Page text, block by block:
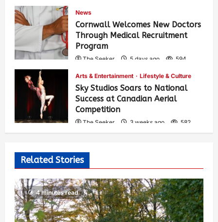
News
Cornwall Welcomes New Doctors
Through Medical Recruitment
Program
The Seeker 5 days ago 594
Arts & Entertainment Lifestyle & Culture
Sky Studios Soars to National
Success at Canadian Aerial
Competition
The Seeker 3 weeks ago 582
Related Stories
4 minutes read